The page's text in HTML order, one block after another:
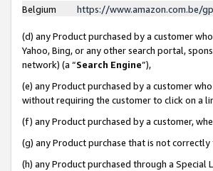
Belgium
https://www.amazon.com.be/
(d) any Product purchased by a customer
Yahoo, Bing, or any other search portal,
network) (a “Search Engine”),
(e) any Product purchased by a customer
without requiring the customer to click on a
(f) any Product purchased by a customer,
(g) any Product purchase that is not
(h) any Product purchased through a